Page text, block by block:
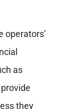
operators’
as
they